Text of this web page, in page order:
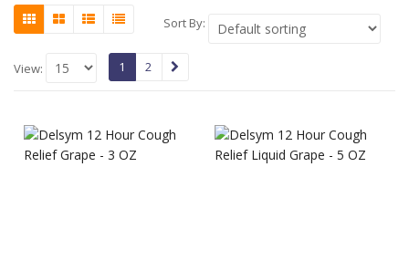
Sort By:
View: 1 2